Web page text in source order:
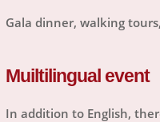
Gala dinner, walking
Muiltilingual event
In addition to English,